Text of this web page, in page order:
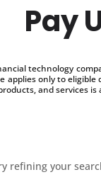
Pay
technology
applies only to
and services is
refining your